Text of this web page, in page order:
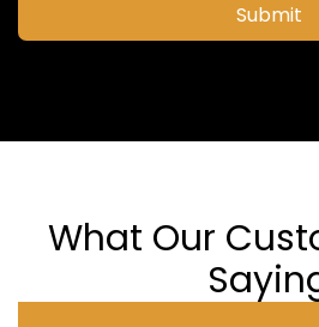
Submit
What Our